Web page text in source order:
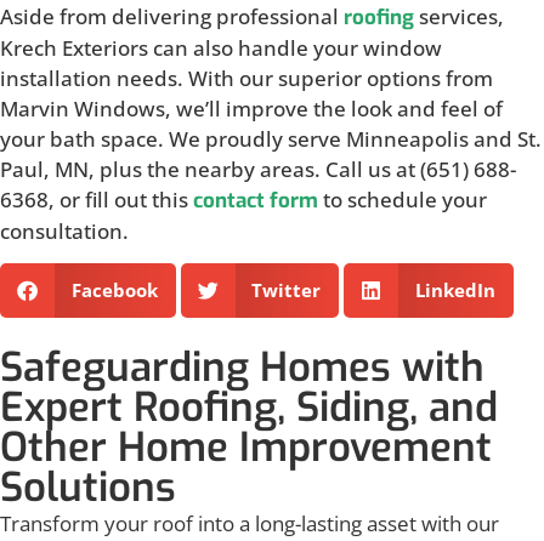
Aside from delivering professional roofingservices,
Krech Exteriors can also handle your window
installation needs. With our superior options from
Marvin Windows, we’ll improve the look and feel of
your bath space. We proudly serve Minneapolis and St.
Paul, MN, plus the nearby areas. Call us at (651) 688-
6368, or fill out thiscontact form to schedule your
consultation.
Facebook Twitter LinkedIn
Safeguarding Homes with
Expert Roofing, Siding, and
Other Home Improvement
Solutions
Transform your roof into a long-lasting asset with our